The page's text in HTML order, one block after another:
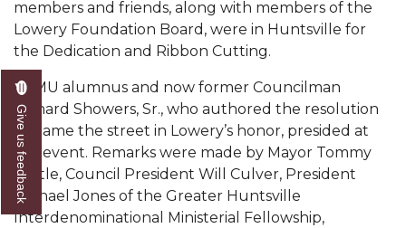
Founder's Day Speaker Announced
Professor to Address Chamber Session
Urban 4-Hers Enter Robotics Competition
AAMU Launches Campaign to End Student
Hunger
COBPA to Facilitate Session on Studying Abroad
AAMU Gears Up for YMTF 2020
members and friends, along with members of the
Lowery Foundation Board, were in Huntsville for
the Dedication and Ribbon Cutting.
AAMU alumnus and now former Councilman
Richard Showers, Sr., who authored the resolution
to name the street in Lowery’s honor, presided at
the event. Remarks were made by Mayor Tommy
Battle, Council President Will Culver, President
Michael Jones of the Greater Hunts­ville
Interdenominational Ministerial Fellowship,
Give us feedback